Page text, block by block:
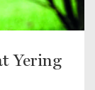
Yering